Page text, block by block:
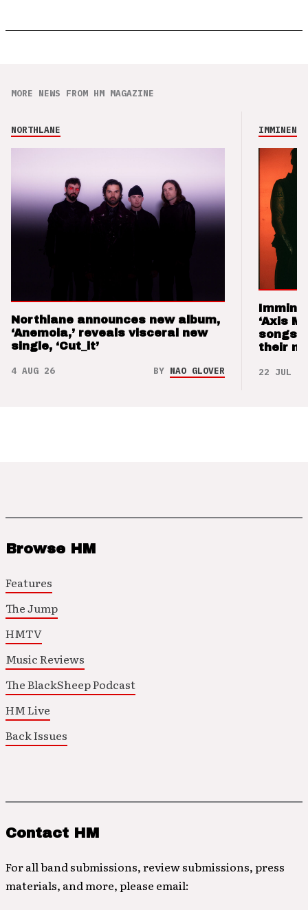
MORE NEWS FROM HM MAGAZINE
NORTHLANE
Northlane announces new album,
‘Anemoia,’ reveals visceral new
single, ‘Cut_it’
4 AUG 26 BY NAO GLOVER
IMMINENCE
‘Axis
songs
their
22 JUL 26
Browse HM
Features
The Jump
HMTV
Music Reviews
The BlackSheep Podcast
HM Live
Back Issues
Contact HM
For all band submissions, review submissions, press
materials, and more, please email: